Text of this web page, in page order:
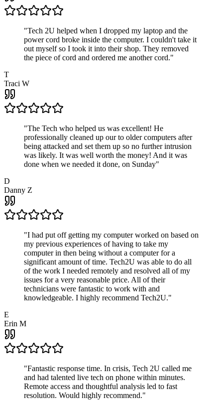
"Tech 2U helped when I dropped my laptop and the
power cord broke inside the computer. I couldn't take it
out myself so I took it into their shop. They removed
the piece of cord and ordered me another cord."
T
Traci W
"The Tech who helped us was excellent! He
professionally cleaned up our to older computers after
being attacked and set them up so no further intrusion
was likely. It was well worth the money! And it was
done when we needed it done, on Sunday"
D
Danny Z
"I had put off getting my computer worked on based on
my previous experiences of having to take my
computer in then being without a computer for a
significant amount of time. Tech2U was able to do all
of the work I needed remotely and resolved all of my
issues for a very reasonable price. All of their
technicians were fantastic to work with and
knowledgeable. I highly recommend Tech2U."
E
Erin M
"Fantastic response time. In crisis, Tech 2U called me
and had talented live tech on phone within minutes.
Remote access and thoughtful analysis led to fast
resolution. Would highly recommend."